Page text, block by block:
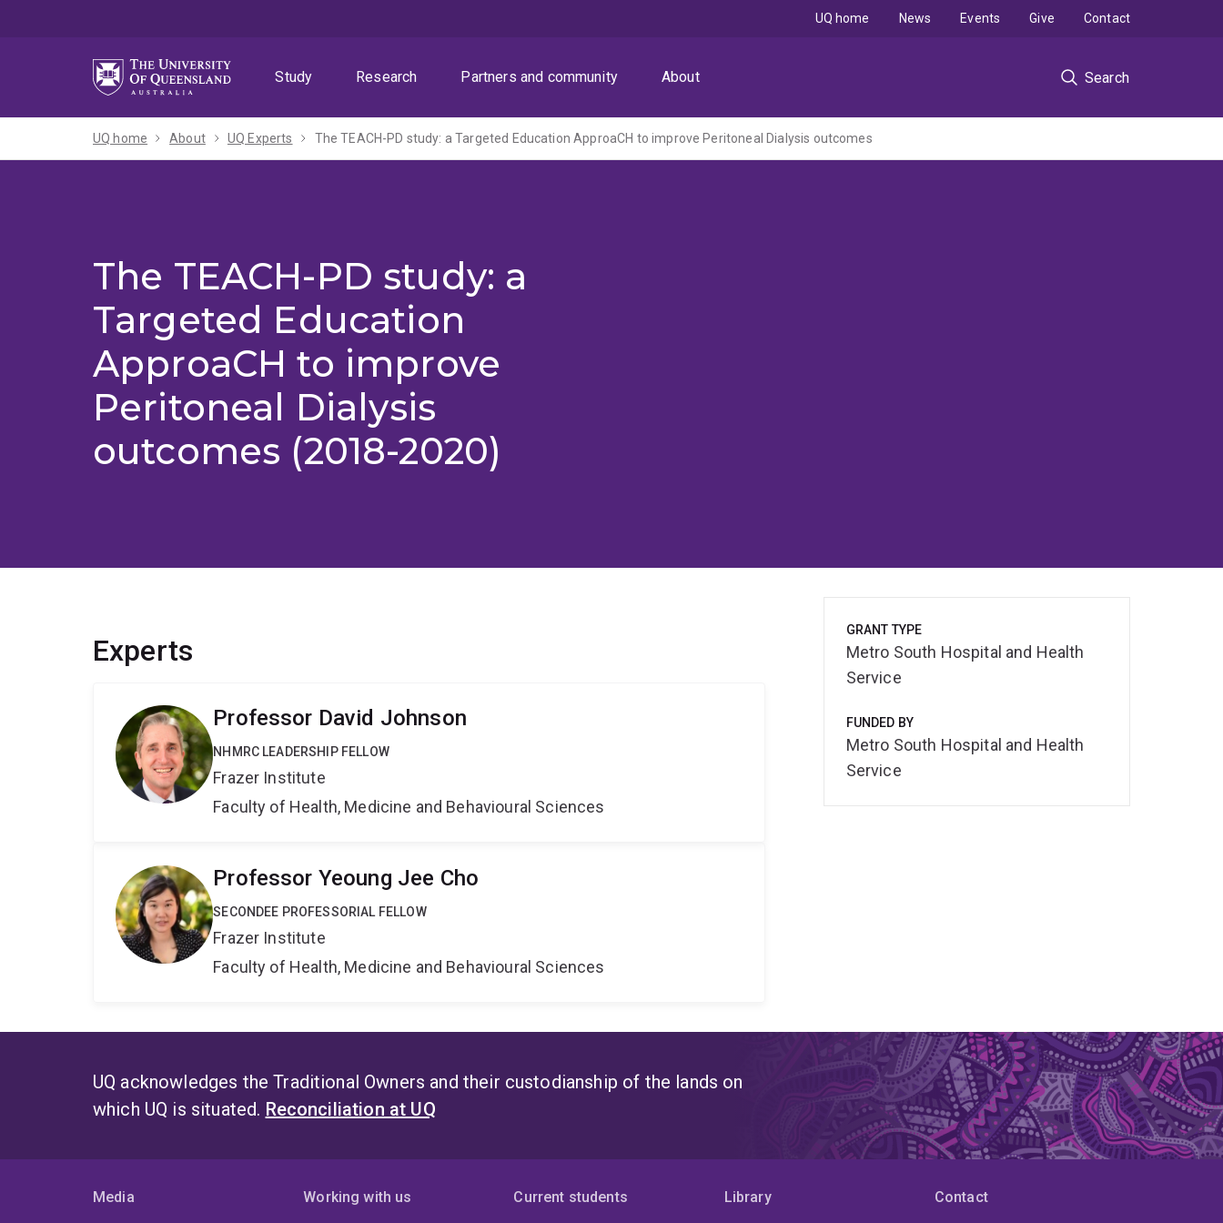
Study
Research Partners and community About Search
UQ home News Events Give Contact
UQ home About UQ Experts The TEACH-PD study: a Targeted Education ApproaCH to improve Peritoneal Dialysis outcomes
The TEACH-PD study: a
Targeted Education
ApproaCH to improve
Peritoneal Dialysis
outcomes (2018-2020)
Experts
Professor David Johnson
NHMRC LEADERSHIP FELLOW
Frazer Institute
Faculty of Health, Medicine and Behavioural Sciences
Professor Yeoung Jee Cho
SECONDEE PROFESSORIAL FELLOW
Frazer Institute
Faculty of Health, Medicine and Behavioural Sciences
GRANT TYPE
Metro South Hospital and Health
Service
FUNDED BY
Metro South Hospital and Health
Service
UQ acknowledges the Traditional Owners and their custodianship of the lands on
which UQ is situated. Reconciliation at UQ
Media Working with us Current students Library Contact